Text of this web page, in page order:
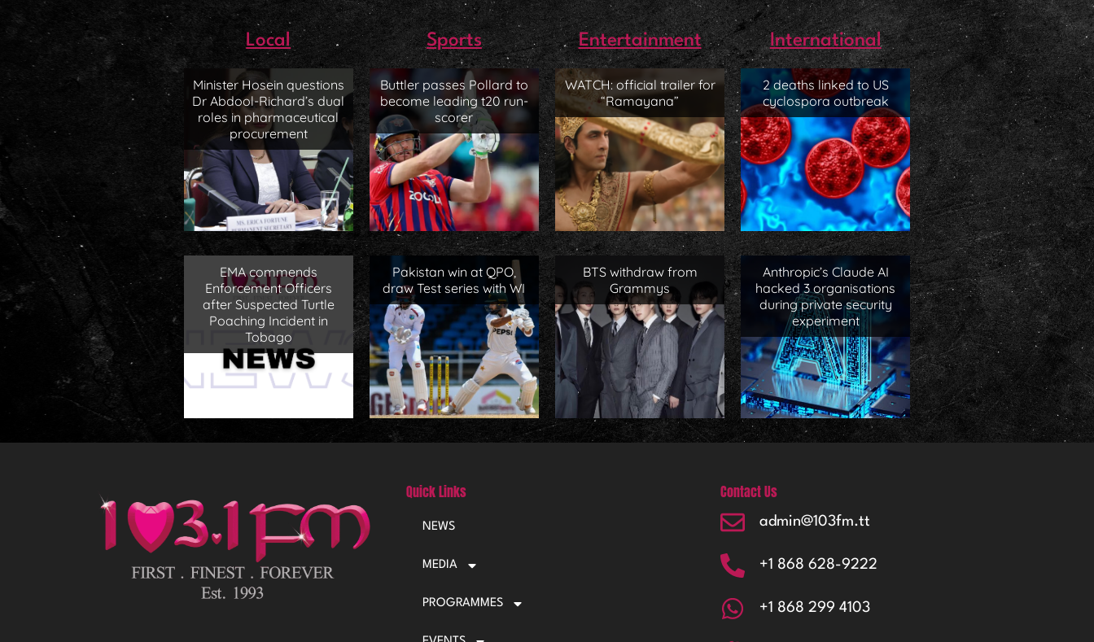
Local
Minister Hosein questions
Dr Abdool-Richard’s dual
roles in pharmaceutical
procurement
EMA commends
Enforcement Officers
after Suspected Turtle
Poaching Incident in
Tobago
Sports
Buttler passes Pollard to
become leading t20 run-
scorer
Pakistan win at QPO,
draw Test series with WI
Entertainment
WATCH: official trailer for
“Ramayana”
BTS withdraw from
Grammys
International
2 deaths linked to US
cyclospora outbreak
Anthropic’s Claude AI
hacked 3 organisations
during private security
experiment
Quick Links
NEWS
MEDIA
PROGRAMMES
Contact Us
admin@103fm.tt
+1 868 628-9222
+1 868 299 4103